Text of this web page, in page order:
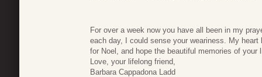
For over a week now you have all been in my
each day, I could sense your weariness. My
for Noel, and hope the beautiful memories of
Love, your lifelong friend,
Barbara Cappadona Ladd